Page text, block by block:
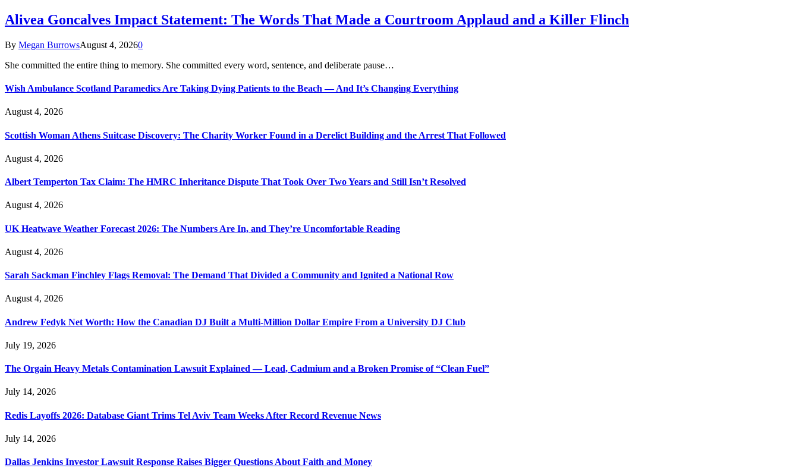
Alivea Goncalves Impact Statement: The Words That Made a Courtroom Applaud and a Killer Flinch
By Megan BurrowsAugust 4, 20260
She committed the entire thing to memory. She committed every word, sentence, and deliberate pause…
Wish Ambulance Scotland Paramedics Are Taking Dying Patients to the Beach — And It’s Changing Everything
August 4, 2026
Scottish Woman Athens Suitcase Discovery: The Charity Worker Found in a Derelict Building and the Arrest That Followed
August 4, 2026
Albert Temperton Tax Claim: The HMRC Inheritance Dispute That Took Over Two Years and Still Isn’t Resolved
August 4, 2026
UK Heatwave Weather Forecast 2026: The Numbers Are In, and They’re Uncomfortable Reading
August 4, 2026
Sarah Sackman Finchley Flags Removal: The Demand That Divided a Community and Ignited a National Row
August 4, 2026
Andrew Fedyk Net Worth: How the Canadian DJ Built a Multi-Million Dollar Empire From a University DJ Club
July 19, 2026
The Orgain Heavy Metals Contamination Lawsuit Explained — Lead, Cadmium and a Broken Promise of “Clean Fuel”
July 14, 2026
Redis Layoffs 2026: Database Giant Trims Tel Aviv Team Weeks After Record Revenue News
July 14, 2026
Dallas Jenkins Investor Lawsuit Response Raises Bigger Questions About Faith and Money